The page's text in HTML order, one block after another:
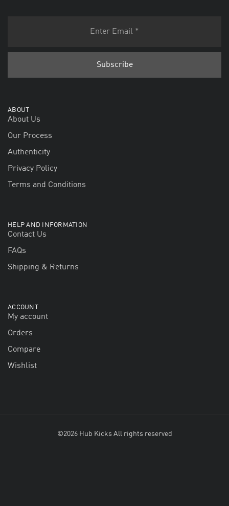
ABOUT
About Us
Our Process
Authenticity
Privacy Policy
Terms and Conditions
HELP AND INFORMATION
Contact Us
FAQs
Shipping & Returns
ACCOUNT
My account
Orders
Compare
Wishlist
©2026 Hub Kicks All rights reserved